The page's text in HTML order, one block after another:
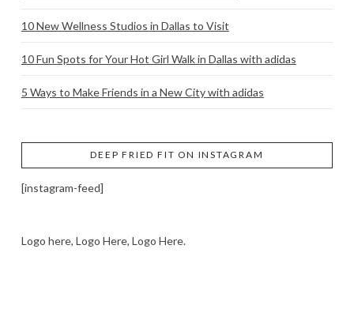
10 New Wellness Studios in Dallas to Visit
10 Fun Spots for Your Hot Girl Walk in Dallas with adidas
5 Ways to Make Friends in a New City with adidas
DEEP FRIED FIT ON INSTAGRAM
[instagram-feed]
Logo here, Logo Here, Logo Here.